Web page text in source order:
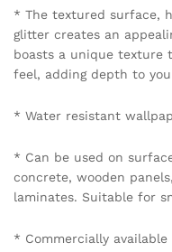
* The textured surface,
glitter creates an
boasts a unique texture
feel, adding depth to
* Water resistant
* Can be used on
concrete, wooden
laminates. Suitable for
* Commercially